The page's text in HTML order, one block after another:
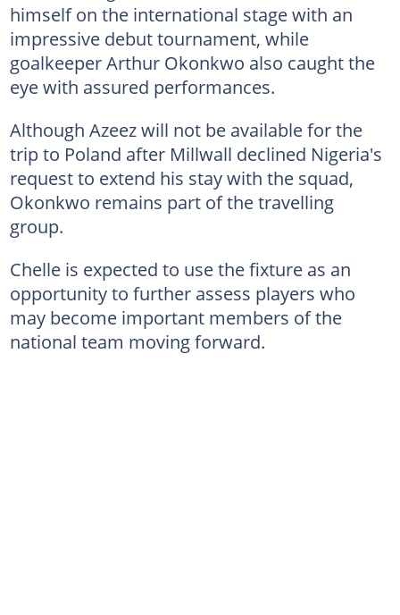
himself on the international stage with an
impressive debut tournament, while
goalkeeper Arthur Okonkwo also caught the
eye with assured performances.
Although Azeez will not be available for the
trip to Poland after Millwall declined Nigeria's
request to extend his stay with the squad,
Okonkwo remains part of the travelling
group.
Chelle is expected to use the fixture as an
opportunity to further assess players who
may become important members of the
national team moving forward.